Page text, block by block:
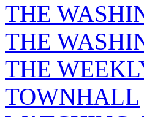
THE
THE
THE
TOWNHALL